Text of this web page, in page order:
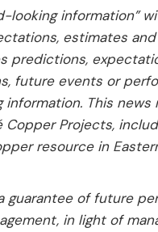
looking information”
estimates
predictions,
future events or
This news
Projects,
resource in
guarantee of future
in light of